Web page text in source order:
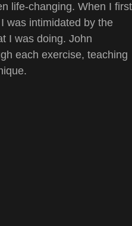
life-changing. When I first
was intimidated by the
I was doing. John
each exercise, teaching